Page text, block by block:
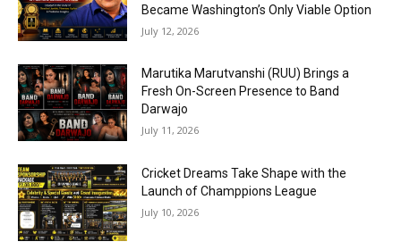
Became Washington’s Only Viable Option
July 12, 2026
Marutika Marutvanshi (RUU) Brings a
Fresh On-Screen Presence to Band
Darwajo
July 11, 2026
Cricket Dreams Take Shape with the
Launch of Champpions League
July 10, 2026